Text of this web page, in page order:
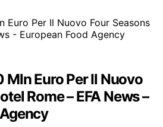
Mln Euro Per Il Nuovo
Rome – EFA News –